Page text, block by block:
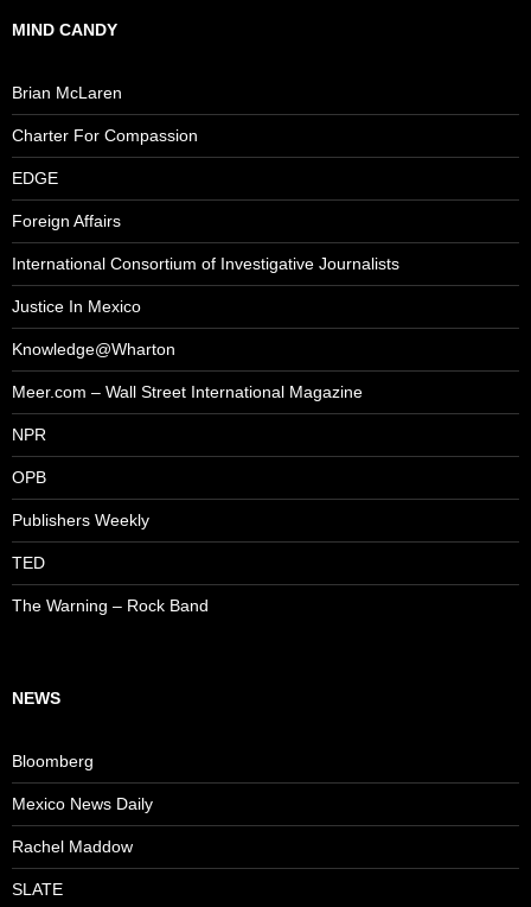
MIND CANDY
Brian McLaren
Charter For Compassion
EDGE
Foreign Affairs
International Consortium of Investigative Journalists
Justice In Mexico
Knowledge@Wharton
Meer.com – Wall Street International Magazine
NPR
OPB
Publishers Weekly
TED
The Warning – Rock Band
NEWS
Bloomberg
Mexico News Daily
Rachel Maddow
SLATE